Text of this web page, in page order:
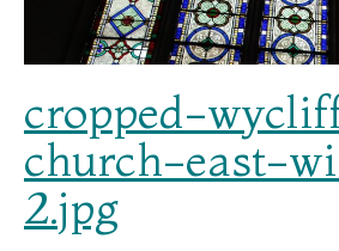
cropped-
church-east-
2.jpg